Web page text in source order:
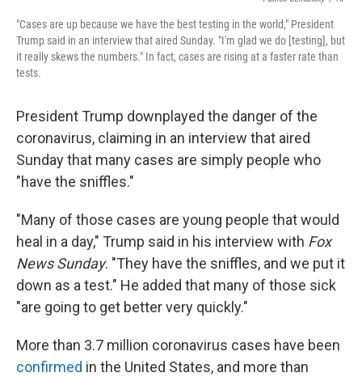
"Cases are up because we have the best testing in the world," President
Trump said in an interview that aired Sunday. "I'm glad we do [testing], but
it really skews the numbers." In fact, cases are rising at a faster rate than
tests.
President Trump downplayed the danger of the
coronavirus, claiming in an interview that aired
Sunday that many cases are simply people who
"have the sniffles."
"Many of those cases are young people that would
heal in a day," Trump said in his interview with Fox
News Sunday. "They have the sniffles, and we put it
down as a test." He added that many of those sick
"are going to get better very quickly."
More than 3.7 million coronavirus cases have been
confirmed in the United States, and more than